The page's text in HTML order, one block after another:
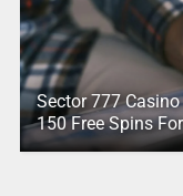
Sector 777
150 Free Spins